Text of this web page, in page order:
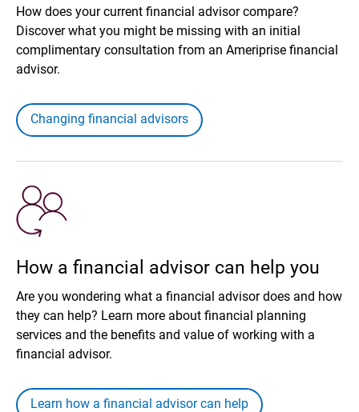
How does your current financial advisor compare?
Discover what you might be missing with an initial
complimentary consultation from an Ameriprise financial
advisor.
Changing financial advisors
How a financial advisor can help you
Are you wondering what a financial advisor does and how
they can help? Learn more about financial planning
services and the benefits and value of working with a
financial advisor.
Learn how a financial advisor can help